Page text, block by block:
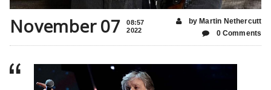
November 07
08:57
2022
by Martin Nethercutt
0 Comments